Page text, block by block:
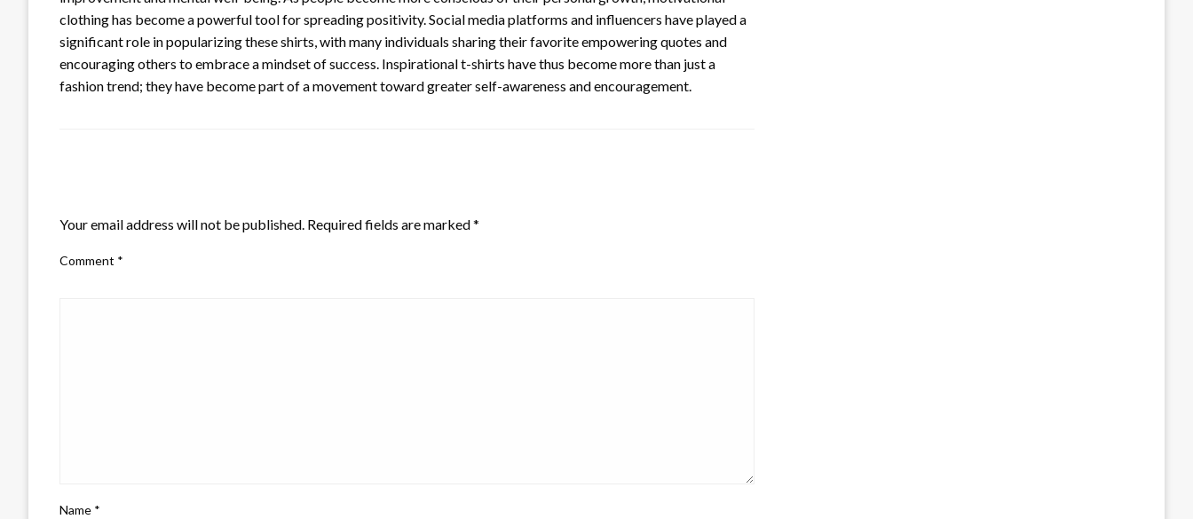
clothing has become a powerful tool for spreading positivity. Social media platforms and influencers have played a
significant role in popularizing these shirts, with many individuals sharing their favorite empowering quotes and
encouraging others to embrace a mindset of success. Inspirational t-shirts have thus become more than just a
fashion trend; they have become part of a movement toward greater self-awareness and encouragement.
Your email address will not be published. Required fields are marked*
Comment *
Name *